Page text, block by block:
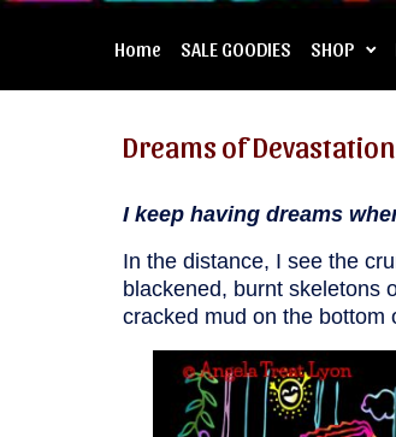
Home SALE GOODIES SHOP
Dreams of
I keep having dreams
In the distance, I see the
blackened, burnt skeletons
cracked mud on the bottom